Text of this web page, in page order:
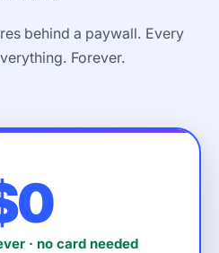
behind a paywall. Every
Forever.
· no card needed